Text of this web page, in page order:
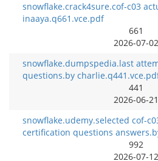
snowflake.crack4sure.cof-c03
inaaya.q661.vce.pdf
661
2026-07-02
snowflake.dumpspedia.last
questions.by
441
2026-06-21
snowflake.udemy.selected cof-
certification questions
992
2026-07-12